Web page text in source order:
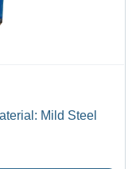
Mild Steel